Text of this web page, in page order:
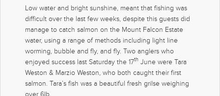
Low water and bright sunshine, meant that fishing was
difficult over the last few weeks, despite this guests did
manage to catch salmon on the Mount Falcon Estate
water, using a range of methods including light line
worming, bubble and fly, and fly. Two anglers who
enjoyed success last Saturday the 17th June were Tara
Weston & Marzio Weston, who both caught their first
salmon. Tara’s fish was a beautiful fresh grilse weighing
over 6lb.